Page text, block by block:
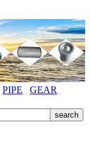
PIPE
GEAR